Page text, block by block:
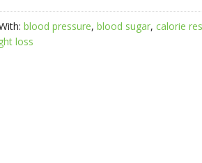
blood pressure, blood sugar, calorie
loss